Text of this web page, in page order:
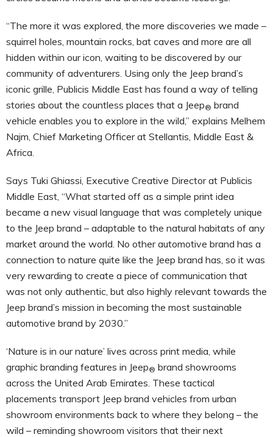
“The more it was explored, the more discoveries we made –
squirrel holes, mountain rocks, bat caves and more are all
hidden within our icon, waiting to be discovered by our
community of adventurers. Using only the Jeep brand’s
iconic grille, Publicis Middle East has found a way of telling
stories about the countless places that a Jeep® brand
vehicle enables you to explore in the wild,” explains Melhem
Najm, Chief Marketing Officer at Stellantis, Middle East &
Africa.
Says Tuki Ghiassi, Executive Creative Director at Publicis
Middle East, “What started off as a simple print idea
became a new visual language that was completely unique
to the Jeep brand – adaptable to the natural habitats of any
market around the world. No other automotive brand has a
connection to nature quite like the Jeep brand has, so it was
very rewarding to create a piece of communication that
was not only authentic, but also highly relevant towards the
Jeep brand’s mission in becoming the most sustainable
automotive brand by 2030.”
‘Nature is in our nature’ lives across print media, while
graphic branding features in Jeep® brand showrooms
across the United Arab Emirates. These tactical
placements transport Jeep brand vehicles from urban
showroom environments back to where they belong – the
wild – reminding showroom visitors that their next